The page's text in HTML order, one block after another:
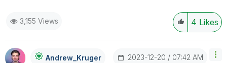
4 Likes
3,155 Views
Andrew_Kruger ‎2023-12-20 07:42 AM